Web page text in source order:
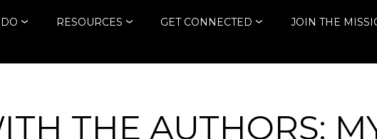
RESOURCES GET CONNECTED JOIN THE
THE AUTHORS: